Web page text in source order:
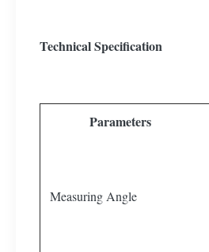
Technical Specification
Parameters
Measuring Angle